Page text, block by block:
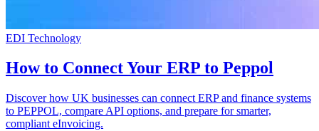
EDI Technology
How to Connect Your ERP to Peppol
Discover how UK businesses can connect ERP and finance systems
to PEPPOL, compare API options, and prepare for smarter,
compliant eInvoicing.